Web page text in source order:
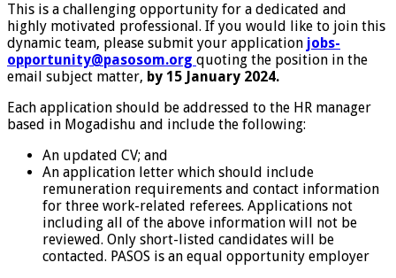
This is a challenging opportunity for a dedicated and
highly motivated professional. If you would like to join this
dynamic team, please submit your application jobs-
opportunity@pasosom.org quoting the position in the
email subject matter, by 15 January 2024.
Each application should be addressed to the HR manager
based in Mogadishu and include the following:
An updated CV; and
An application letter which should include
remuneration requirements and contact information
for three work-related referees. Applications not
including all of the above information will not be
reviewed. Only short-listed candidates will be
contacted. PASOS is an equal opportunity employer